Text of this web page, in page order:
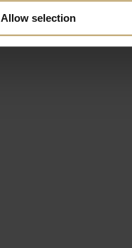
Allow selection